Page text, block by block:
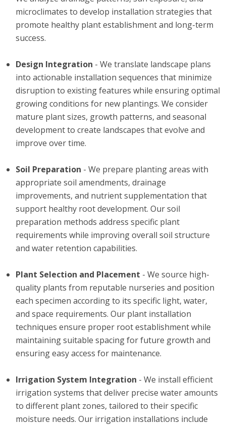
microclimates to develop installation strategies that
promote healthy plant establishment and long-term
success.
Design Integration - We translate landscape plans
into actionable installation sequences that minimize
disruption to existing features while ensuring optimal
growing conditions for new plantings. We consider
mature plant sizes, growth patterns, and seasonal
development to create landscapes that evolve and
improve over time.
Soil Preparation - We prepare planting areas with
appropriate soil amendments, drainage
improvements, and nutrient supplementation that
support healthy root development. Our soil
preparation methods address specific plant
requirements while improving overall soil structure
and water retention capabilities.
Plant Selection and Placement - We source high-
quality plants from reputable nurseries and position
each specimen according to its specific light, water,
and space requirements. Our plant installation
techniques ensure proper root establishment while
maintaining suitable spacing for future growth and
ensuring easy access for maintenance.
Irrigation System Integration - We install efficient
irrigation systems that deliver precise water amounts
to different plant zones, tailored to their specific
moisture needs. Our irrigation installations include